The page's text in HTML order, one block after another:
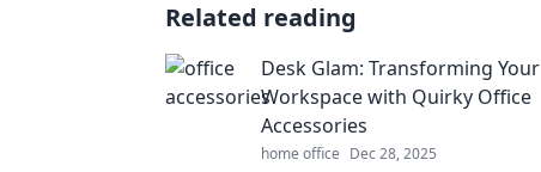
Related reading
Desk Glam: Transforming Your
Workspace with Quirky Office
Accessories
home office Dec 28, 2025